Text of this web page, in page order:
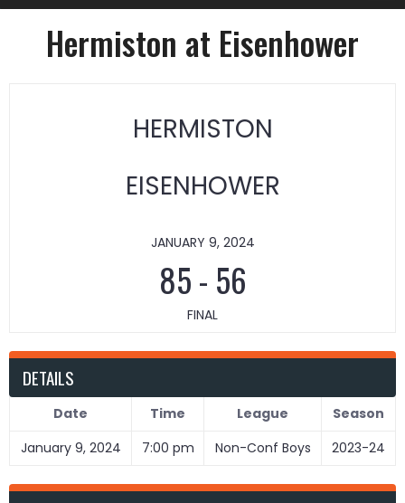
Hermiston at Eisenhower
HERMISTON
EISENHOWER
JANUARY 9, 2024
85- 56
FINAL
DETAILS
Date Time League
Season
January 9, 2024
7:00 pm Non-Conf Boys 2023-24